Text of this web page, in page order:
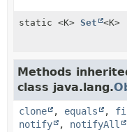
static <K> Set <K>
Methods
class java.lang.
clone , equals ,
notify
, notifyAll